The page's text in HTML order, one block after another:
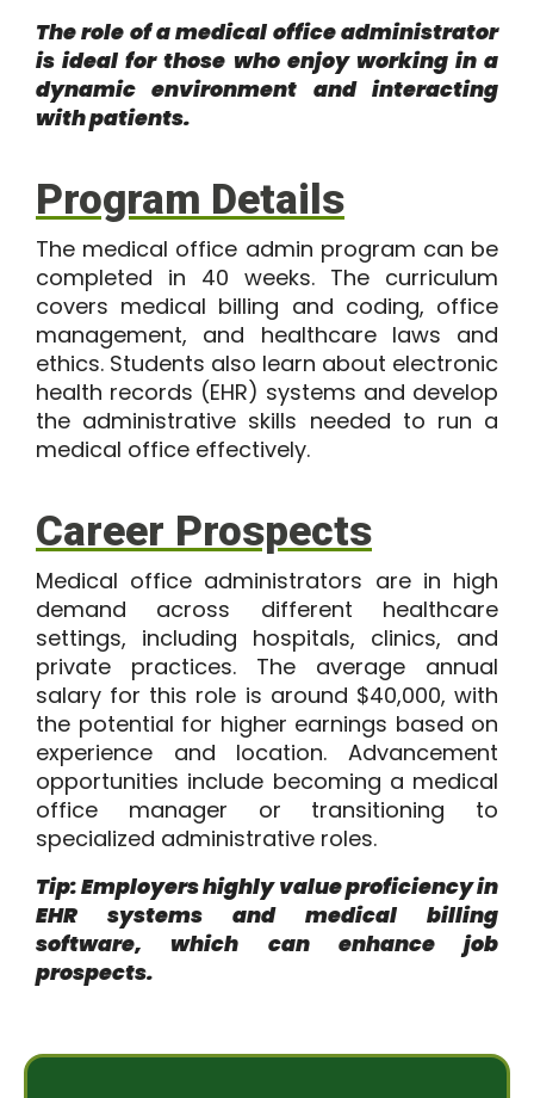
The role of a medical office administrator
is ideal for those who enjoy working in a
dynamic environment and interacting
with patients.
Program Details
The medical office admin program can be
completed in 40 weeks. The curriculum
covers medical billing and coding, office
management, and healthcare laws and
ethics. Students also learn about electronic
health records (EHR) systems and develop
the administrative skills needed to run a
medical office effectively.
Career Prospects
Medical office administrators are in high
demand across different healthcare
settings, including hospitals, clinics, and
private practices. The average annual
salary for this role is around $40,000, with
the potential for higher earnings based on
experience and location. Advancement
opportunities include becoming a medical
office manager or transitioning to
specialized administrative roles.
Tip: Employers highly value proficiency in
EHR systems and medical billing
software, which can enhance job
prospects.